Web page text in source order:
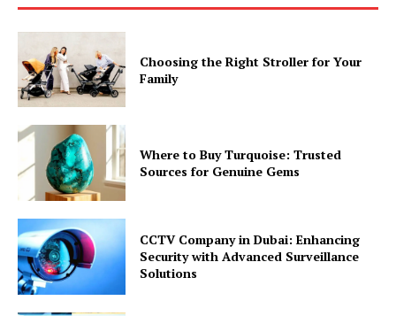
Choosing the Right Stroller for Your
Family
Where to Buy Turquoise: Trusted
Sources for Genuine Gems
CCTV Company in Dubai: Enhancing
Security with Advanced Surveillance
Solutions